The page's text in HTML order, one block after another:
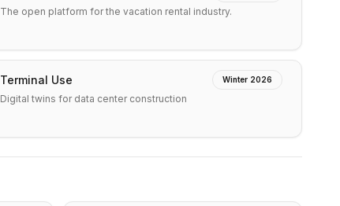
The open platform for the vacation rental industry.
Terminal Use Winter 2026
Digital twins for data center construction